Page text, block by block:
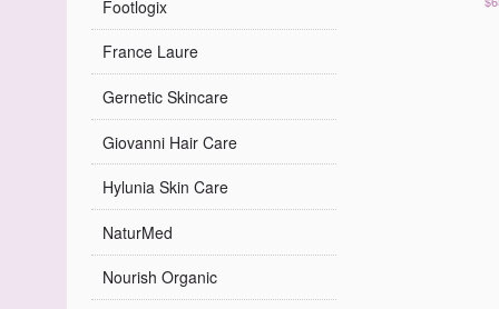
Footlogix
France Laure
Gernetic Skincare
Giovanni Hair Care
Hylunia Skin Care
NaturMed
Nourish Organic